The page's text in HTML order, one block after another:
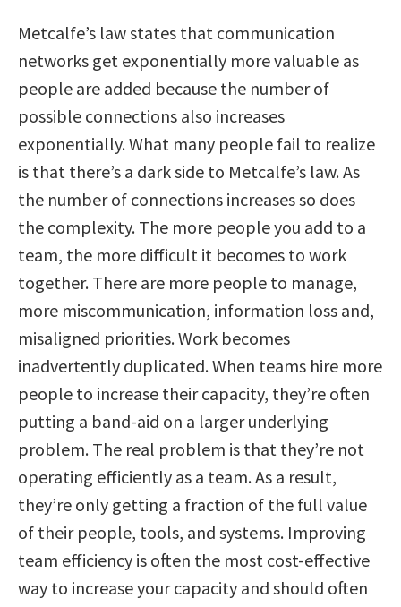
Metcalfe’s law states that communication
networks get exponentially more valuable as
people are added because the number of
possible connections also increases
exponentially. What many people fail to realize
is that there’s a dark side to Metcalfe’s law. As
the number of connections increases so does
the complexity. The more people you add to a
team, the more difficult it becomes to work
together. There are more people to manage,
more miscommunication, information loss and,
misaligned priorities. Work becomes
inadvertently duplicated. When teams hire more
people to increase their capacity, they’re often
putting a band-aid on a larger underlying
problem. The real problem is that they’re not
operating efficiently as a team. As a result,
they’re only getting a fraction of the full value
of their people, tools, and systems. Improving
team efficiency is often the most cost-effective
way to increase your capacity and should often